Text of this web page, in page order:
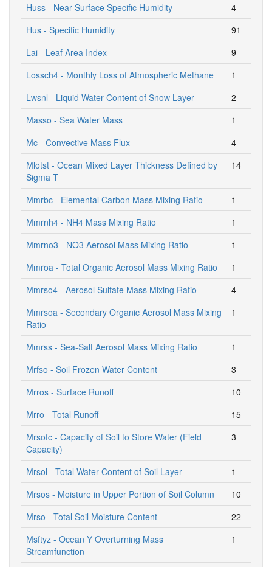
Huss - Near-Surface Specific Humidity
4
Hus - Specific Humidity
91
Lai - Leaf Area Index
9
Lossch4 - Monthly Loss of Atmospheric Methane
1
Lwsnl - Liquid Water Content of Snow Layer
2
Masso - Sea Water Mass
1
Mc - Convective Mass Flux
4
Mlotst - Ocean Mixed Layer Thickness Defined by
Sigma T
14
Mmrbc - Elemental Carbon Mass Mixing Ratio
1
Mmrnh4 - NH4 Mass Mixing Ratio
1
Mmrno3 - NO3 Aerosol Mass Mixing Ratio
1
Mmroa - Total Organic Aerosol Mass Mixing Ratio
1
Mmrso4 - Aerosol Sulfate Mass Mixing Ratio
4
Mmrsoa - Secondary Organic Aerosol Mass Mixing
Ratio
1
Mmrss - Sea-Salt Aerosol Mass Mixing Ratio
1
Mrfso - Soil Frozen Water Content
3
Mrros - Surface Runoff
10
Mrro - Total Runoff
15
Mrsofc - Capacity of Soil to Store Water (Field
Capacity)
3
Mrsol - Total Water Content of Soil Layer
1
Mrsos - Moisture in Upper Portion of Soil Column
10
Mrso - Total Soil Moisture Content
22
Msftyz - Ocean Y Overturning Mass
Streamfunction
1